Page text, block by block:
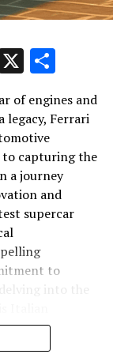
force,
for top-
a prestigious
vehicles,
of
are
luxury car
X
of engines and
legacy, Ferrari
to capturing the
a journey
and
supercar
to
into the
remains an
and elegance